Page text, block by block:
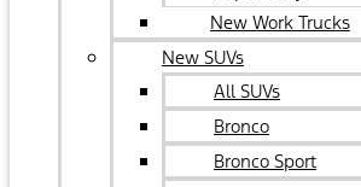
New Work Trucks
New SUVs
All SUVs
Bronco
Bronco Sport